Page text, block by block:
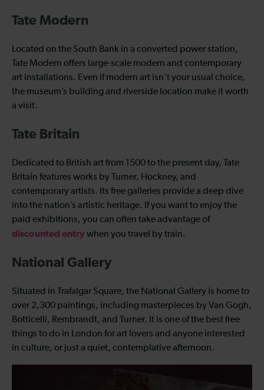
Tate Modern
Located on the South Bank in a converted power station,
Tate Modern offers large-scale modern and contemporary
art installations. Even if modern art isn’t your usual choice,
the museum’s building and riverside location make it worth
a visit.
Tate Britain
Dedicated to British art from 1500 to the present day, Tate
Britain features works by Turner, Hockney, and
contemporary artists. Its free galleries provide a deep dive
into the nation’s artistic heritage. If you want to enjoy the
paid exhibitions, you can often take advantage of
discounted entrywhen you travel by train.
National Gallery
Situated in Trafalgar Square, the National Gallery is home to
over 2,300 paintings, including masterpieces by Van Gogh,
Botticelli, Rembrandt, and Turner. It is one of the best free
things to do in London for art lovers and anyone interested
in culture, or just a quiet, contemplative afternoon.